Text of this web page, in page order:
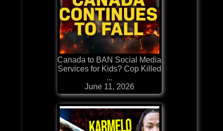
Canada to BAN Social Media
Services for Kids? Cop Killed
...
June 11, 2026